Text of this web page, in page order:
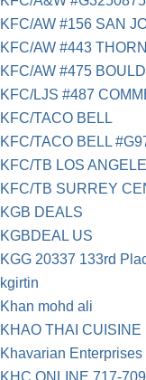
KFC/AW #156 SAN
KFC/AW #443
KFC/AW #475
KFC/LJS #487
KFC/TACO BELL
KFC/TACO BELL
KFC/TB LOS
KFC/TB SURREY
KGB DEALS
KGBDEAL US
KGG 20337 133rd
kgirtin
Khan mohd ali
KHAO THAI CUISINE
Khavarian Enterprises